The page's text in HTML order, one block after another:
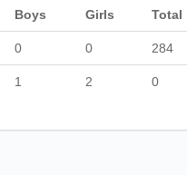
Boys Girls Total
0 0 284
1 2 0